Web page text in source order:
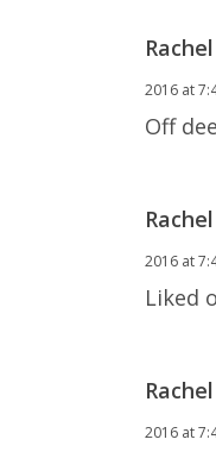
2016 at
Off
2016 at
Liked
2016 at